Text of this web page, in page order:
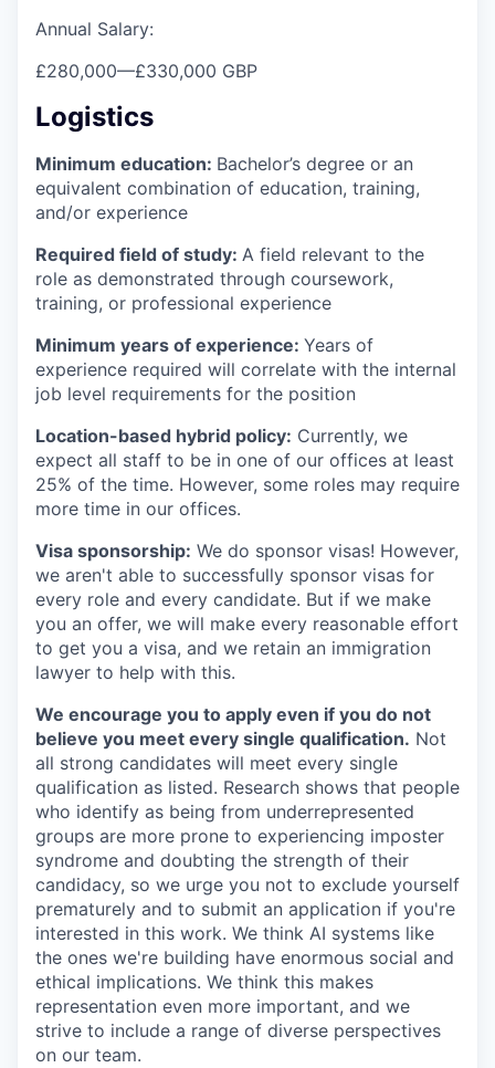
Annual Salary:
£280,000—£330,000 GBP
Logistics
Minimum education: Bachelor’s degree or an
equivalent combination of education, training,
and/or experience
Required field of study: A field relevant to the
role as demonstrated through coursework,
training, or professional experience
Minimum years of experience: Years of
experience required will correlate with the internal
job level requirements for the position
Location-based hybrid policy: Currently, we
expect all staff to be in one of our offices at least
25% of the time. However, some roles may require
more time in our offices.
Visa sponsorship: We do sponsor visas! However,
we aren't able to successfully sponsor visas for
every role and every candidate. But if we make
you an offer, we will make every reasonable effort
to get you a visa, and we retain an immigration
lawyer to help with this.
We encourage you to apply even if you do not
believe you meet every single qualification. Not
all strong candidates will meet every single
qualification as listed. Research shows that people
who identify as being from underrepresented
groups are more prone to experiencing imposter
syndrome and doubting the strength of their
candidacy, so we urge you not to exclude yourself
prematurely and to submit an application if you're
interested in this work. We think AI systems like
the ones we're building have enormous social and
ethical implications. We think this makes
representation even more important, and we
strive to include a range of diverse perspectives
on our team.